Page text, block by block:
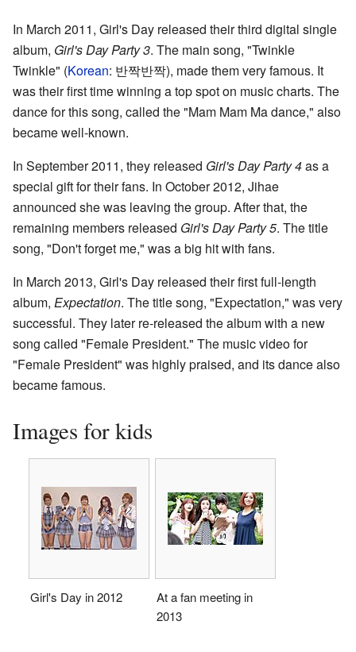
In March 2011, Girl's Day released their third digital single
album, Girl's Day Party 3. The main song, "Twinkle
Twinkle" (Korean: 반짝반짝), made them very famous. It
was their first time winning a top spot on music charts. The
dance for this song, called the "Mam Mam Ma dance," also
became well-known.
In September 2011, they released Girl's Day Party 4as a
special gift for their fans. In October 2012, Jihae
announced she was leaving the group. After that, the
remaining members released Girl's Day Party 5. The title
song, "Don't forget me," was a big hit with fans.
In March 2013, Girl's Day released their first full-length
album, Expectation. The title song, "Expectation," was very
successful. They later re-released the album with a new
song called "Female President." The music video for
"Female President" was highly praised, and its dance also
became famous.
Images for kids
Girl's Day in 2012
At a fan meeting in
2013